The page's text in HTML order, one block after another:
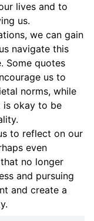
lives and to
us.
we can gain
navigate this
Some quotes
us to
norms, while
is okay to be
to reflect on our
even
no longer
and pursuing
and create a